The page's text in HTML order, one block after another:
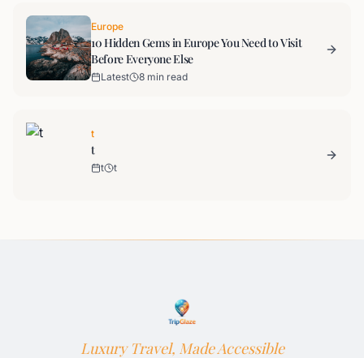
Europe
10 Hidden Gems in Europe You Need to Visit
Before Everyone Else
Latest 8 min read
t
t
t t
Luxury Travel, Made Accessible